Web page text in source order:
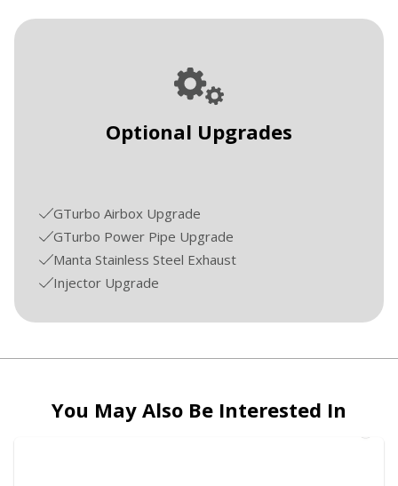
Optional Upgrades
GTurbo Airbox Upgrade
GTurbo Power Pipe Upgrade
Manta Stainless Steel Exhaust
Injector Upgrade
You May Also Be Interested In